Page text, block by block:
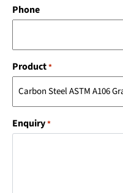
Phone
Product*
Enquiry*